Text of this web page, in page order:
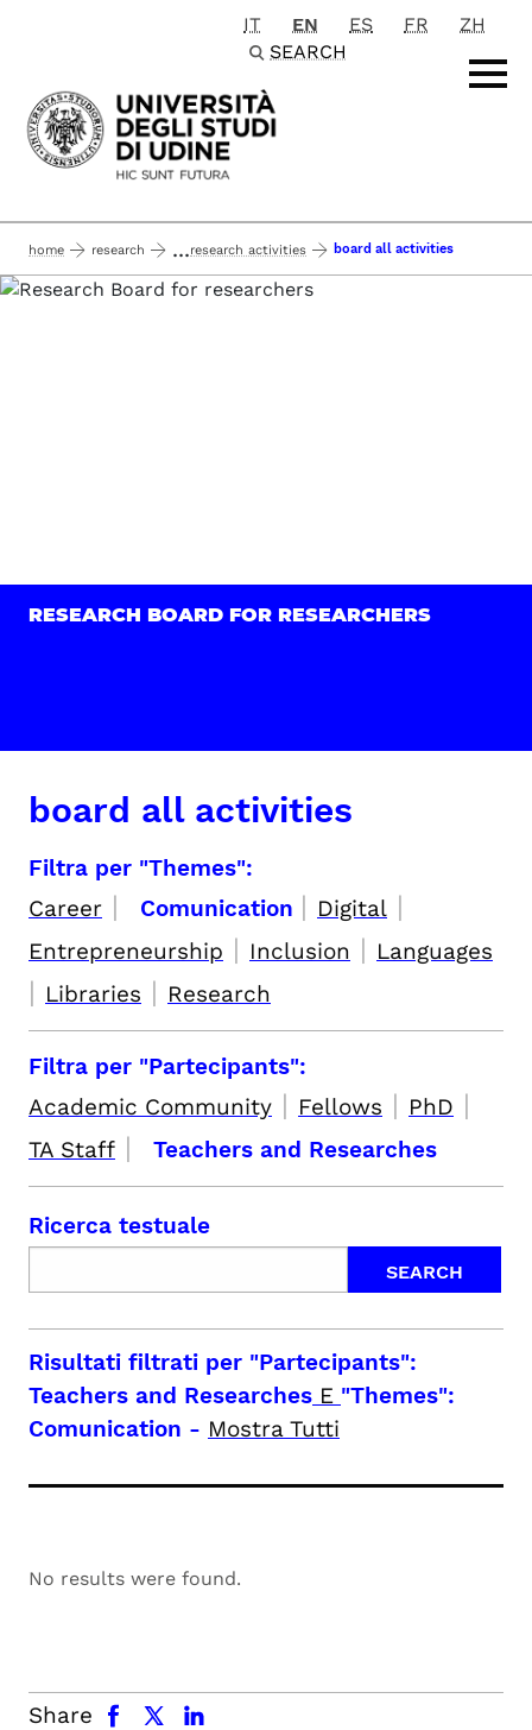
Passa al contenuto principale
IT EN ES FR
ZH
SEARCH
home research ...research activities board all activities
RESEARCH BOARD FOR RESEARCHERS
board all activities
Filtra per "Themes":
Career | Comunication | Digital |
Entrepreneurship | Inclusion | Languages
| Libraries | Research
Filtra per "Partecipants":
Academic Community | Fellows | PhD |
TA Staff | Teachers and Researches
Ricerca testuale
Risultati filtrati per "Partecipants":
Teachers and Researches E "Themes":
Comunication - Mostra Tutti
No results were found.
Share
facebook x.com linkedin